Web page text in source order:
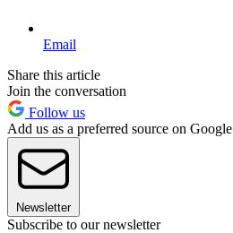
Email
Share this article
Join the conversation
Follow us
Add us as a preferred source on Google
Newsletter
Subscribe to our newsletter